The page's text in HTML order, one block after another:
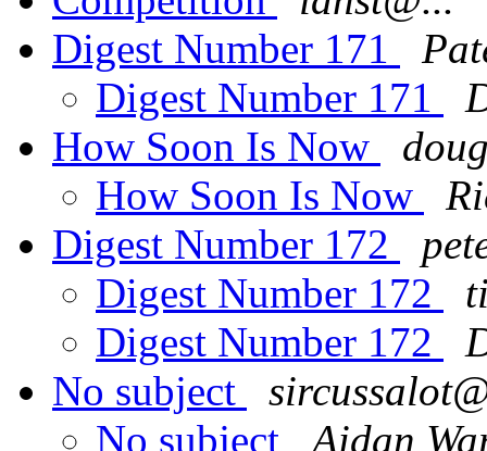
Digest Number 171
Digest Number 171
How Soon Is Now
How Soon Is Now
Digest Number 172
Digest Number 172
Digest Number 172
No subject
No subject
Aidan